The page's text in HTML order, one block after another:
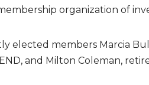
organization of
elected members Marcia
and Milton Coleman,